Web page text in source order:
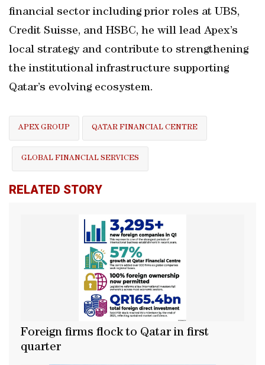
financial sector including prior roles at UBS,
Credit Suisse, and HSBC, he will lead Apex’s
local strategy and contribute to strengthening
the institutional infrastructure supporting
Qatar’s evolving ecosystem.
APEX GROUP QATAR FINANCIAL CENTRE
GLOBAL FINANCIAL SERVICES
RELATED STORY
Foreign firms flock to Qatar in first
quarter